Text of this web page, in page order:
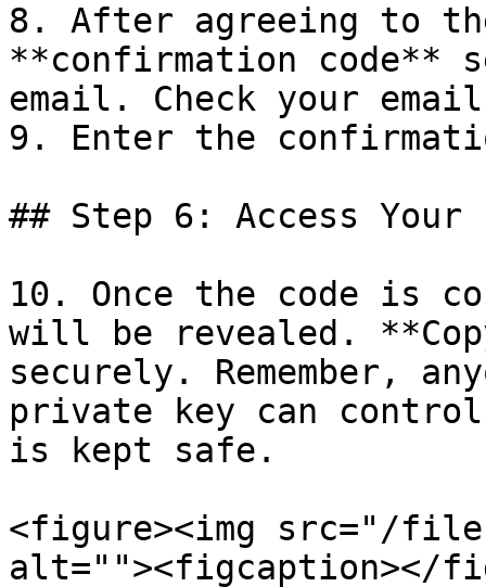
8. After agreeing to
**confirmation code**
email. Check your
9. Enter the
## Step 6: Access Your
10. Once the code is
will be revealed.
securely. Remember,
private key can
is kept safe.
<figure><img src="/